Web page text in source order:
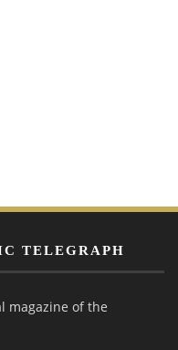
TELEGRAPH
magazine of the